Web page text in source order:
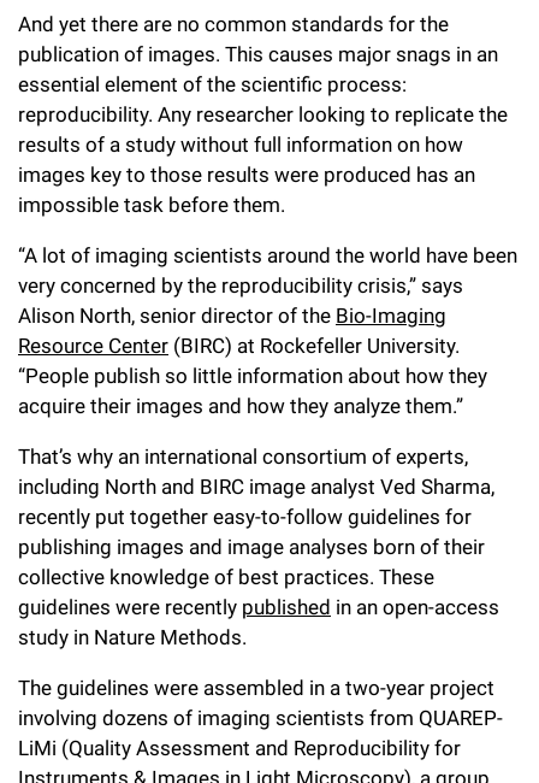
u
n
i
v
e
r
s
i
Translational Research
Research Policies
Career Development
Rockefeller University Press
For the Press
Rockefeller Publications
Special Events
Office of University Life and Community Engagement
Campus & Community
Executive Leadership
Our History
Our Impact
Board of Trustees & Corporate Officers
Overview
Discover 125
Philanthropy News
Why Rockefeller is Unique
Women & Science
Ways to Support Rockefeller
Planned Giving
Campaign for the Convergence of Science and Medicine
Make a Gift
And yet there are no common standards for the
publication of images. This causes major snags in an
essential element of the scientific process:
reproducibility. Any researcher looking to replicate the
results of a study without full information on how
images key to those results were produced has an
impossible task before them.
“A lot of imaging scientists around the world have been
very concerned by the reproducibility crisis,” says
Alison North, senior director of the Bio-Imaging
Resource Center (BIRC) at Rockefeller University.
“People publish so little information about how they
acquire their images and how they analyze them.”
That’s why an international consortium of experts,
including North and BIRC image analyst Ved Sharma,
recently put together easy-to-follow guidelines for
publishing images and image analyses born of their
collective knowledge of best practices. These
guidelines were recently published in an open-access
study in Nature Methods.
The guidelines were assembled in a two-year project
involving dozens of imaging scientists from QUAREP-
LiMi (Quality Assessment and Reproducibility for
Instruments & Images in Light Microscopy), a group